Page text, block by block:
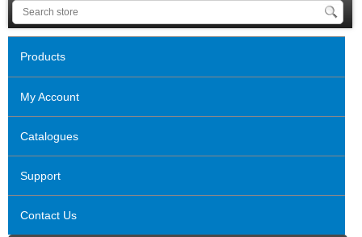
Products
My Account
Catalogues
Support
Contact Us